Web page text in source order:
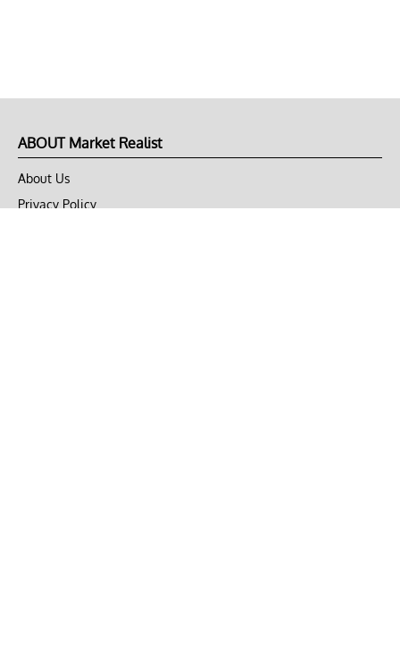
ABOUT Market Realist
About Us
Privacy Policy